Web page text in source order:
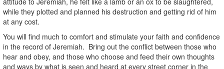
while they plotted and planned his destruction and getting rid of him
at any cost.
You will find much to comfort and stimulate your faith and confidence
in the record of Jeremiah. Bring out the conflict between those who
hear and obey, and those who choose and feed their own thoughts
and ways by what is seen and heard at every street corner in the